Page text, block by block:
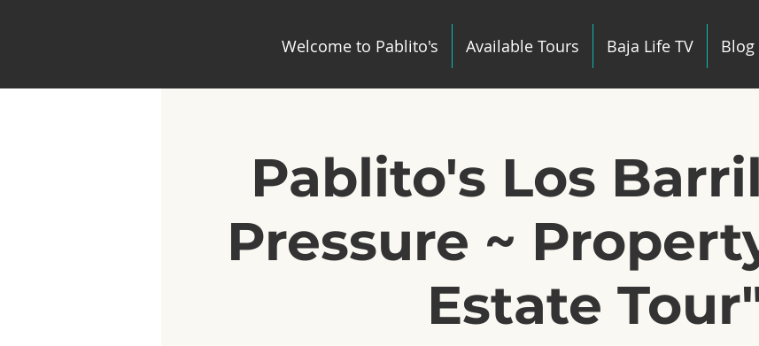
Welcome to Pablito's Available Tours Baja Life TV Blog
Pablito's Los
Pressure ~
Estate